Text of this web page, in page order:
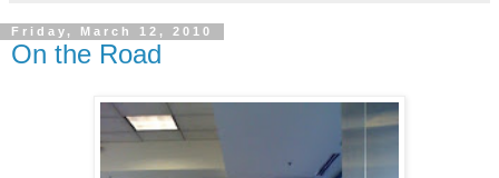
Friday, March 12, 2010
On the Road